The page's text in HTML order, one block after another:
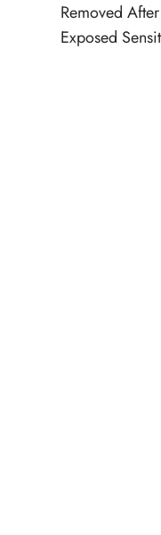
Removed
Exposed